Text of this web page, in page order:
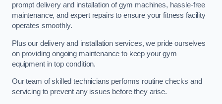
prompt delivery and installation of gym machines, hassle-free
maintenance, and expert repairs to ensure your fitness facility
operates smoothly.
Plus our delivery and installation services, we pride ourselves
on providing ongoing maintenance to keep your gym
equipment in top condition.
Our team of skilled technicians performs routine checks and
servicing to prevent any issues before they arise.